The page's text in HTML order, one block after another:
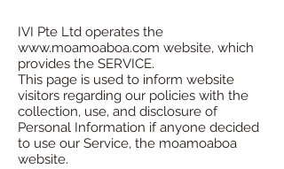
IVI Pte Ltd operates the
www.moamoaboa.com website, which
provides the SERVICE.
This page is used to inform website
visitors regarding our policies with the
collection, use, and disclosure of
Personal Information if anyone decided
to use our Service, the moamoaboa
website.